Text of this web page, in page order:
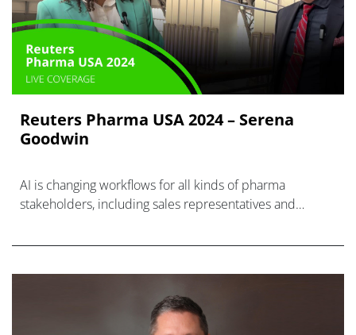
Reuters Pharma USA 2024 – Serena
Goodwin
AI is changing workflows for all kinds of pharma
stakeholders, including sales representatives and